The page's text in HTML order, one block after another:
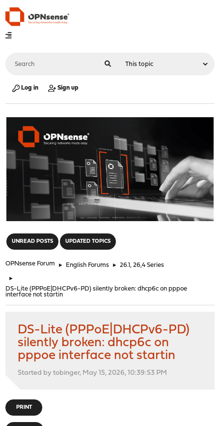
Log in Sign up
UNREAD POSTS UPDATED TOPICS
OPNsense Forum ► English Forums ► 26.1, 26,4 Series
►
DS-Lite (PPPoE|DHCPv6-PD) silently broken: dhcp6c on pppoe
interface not startin
DS-Lite (PPPoE|DHCPv6-PD)
silently broken: dhcp6c on
pppoe interface not startin
Started by tobinger, May 15, 2026, 10:39:53 PM
PRINT